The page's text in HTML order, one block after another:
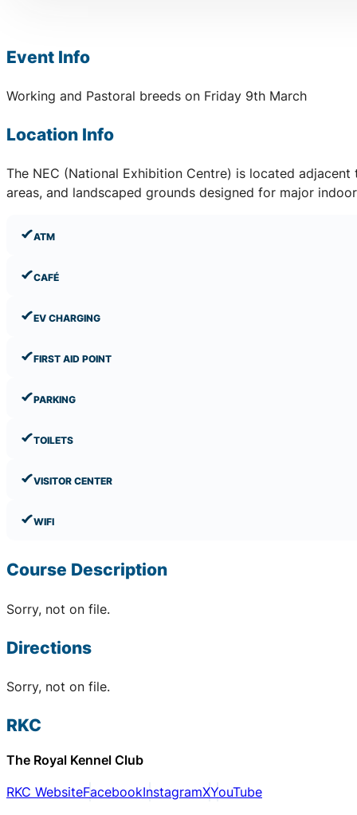
Event Info
Working and Pastoral breeds on Friday 9th March
Location Info
The NEC (National Exhibition Centre) is located
areas, and landscaped grounds designed for major
ATM
CAFÉ
EV CHARGING
FIRST AID POINT
PARKING
TOILETS
VISITOR CENTER
WIFI
Course Description
Sorry, not on file.
Directions
Sorry, not on file.
RKC
The Royal Kennel Club
RKC WebsiteFacebookInstagramXYouTube